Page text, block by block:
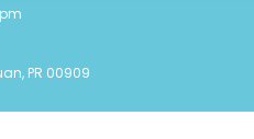
PR 00909